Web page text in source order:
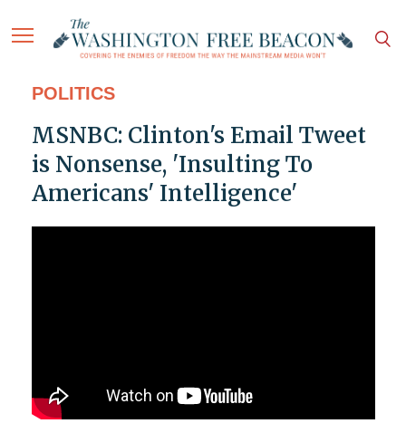
POLITICS
MSNBC: Clinton's Email Tweet
is Nonsense, 'Insulting To
Americans' Intelligence'